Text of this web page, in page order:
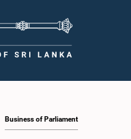
Business of Parliament